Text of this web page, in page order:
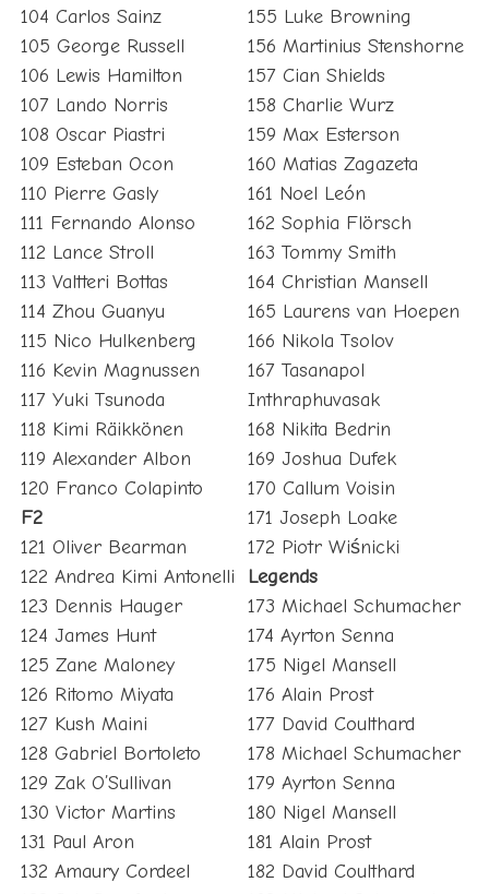
104 Carlos Sainz
105 George Russell
106 Lewis Hamilton
107 Lando Norris
108 Oscar Piastri
109 Esteban Ocon
110 Pierre Gasly
111 Fernando Alonso
112 Lance Stroll
113 Valtteri Bottas
114 Zhou Guanyu
115 Nico Hulkenberg
116 Kevin Magnussen
117 Yuki Tsunoda
118 Kimi Räikkönen
119 Alexander Albon
120 Franco Colapinto
F2
121 Oliver Bearman
122 Andrea Kimi Antonelli
123 Dennis Hauger
124 James Hunt
125 Zane Maloney
126 Ritomo Miyata
127 Kush Maini
128 Gabriel Bortoleto
129 Zak O’Sullivan
130 Victor Martins
131 Paul Aron
132 Amaury Cordeel
155 Luke Browning
156 Martinius Stenshorne
157 Cian Shields
158 Charlie Wurz
159 Max Esterson
160 Matias Zagazeta
161 Noel León
162 Sophia Flörsch
163 Tommy Smith
164 Christian Mansell
165 Laurens van Hoepen
166 Nikola Tsolov
167 Tasanapol
Inthraphuvasak
168 Nikita Bedrin
169 Joshua Dufek
170 Callum Voisin
171 Joseph Loake
172 Piotr Wiśnicki
Legends
173 Michael Schumacher
174 Ayrton Senna
175 Nigel Mansell
176 Alain Prost
177 David Coulthard
178 Michael Schumacher
179 Ayrton Senna
180 Nigel Mansell
181 Alain Prost
182 David Coulthard